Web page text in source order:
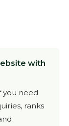
with
you need
ranks